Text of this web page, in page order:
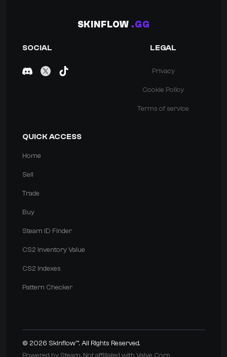
SKINFLOW .GG
SOCIAL LEGAL
Privacy
Cookie Policy
Terms of service
QUICK ACCESS
Home
Sell
Trade
Buy
Steam ID Finder
CS2 Inventory Value
CS2 Indexes
Pattern Checker
© 2026 Skinflow™. All Rights Reserved.